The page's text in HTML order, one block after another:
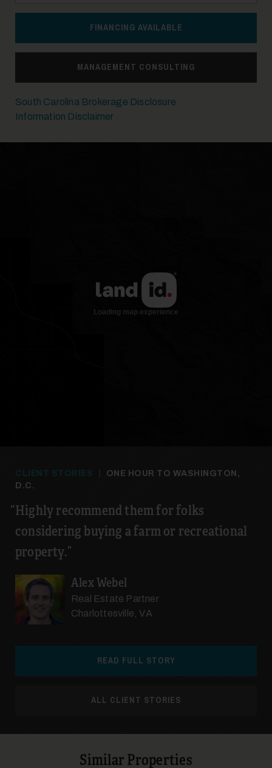
FINANCING AVAILABLE
MANAGEMENT CONSULTING
South Carolina Brokerage Disclosure
Information Disclaimer
CLIENT STORIES
ONE HOUR TO WASHINGTON,
D.C.
Highly recommend them for folks
considering buying a farm or recreational
property.
Alex Webel
Real Estate Partner
Charlottesville, VA
READ FULL STORY
ALL CLIENT STORIES
Similar Properties